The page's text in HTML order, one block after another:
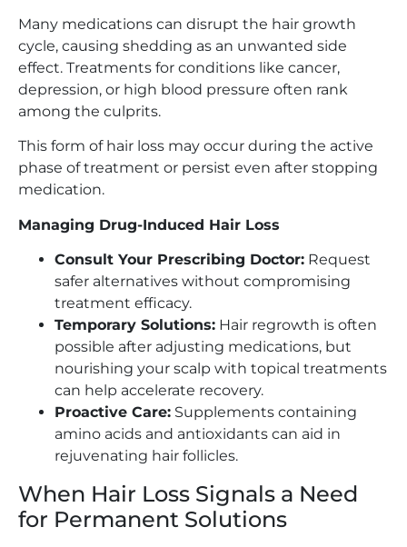
Many medications can disrupt the hair growth
cycle, causing shedding as an unwanted side
effect. Treatments for conditions like cancer,
depression, or high blood pressure often rank
among the culprits.
This form of hair loss may occur during the active
phase of treatment or persist even after stopping
medication.
Managing Drug-Induced Hair Loss
Consult Your Prescribing Doctor: Request
safer alternatives without compromising
treatment efficacy.
Temporary Solutions: Hair regrowth is often
possible after adjusting medications, but
nourishing your scalp with topical treatments
can help accelerate recovery.
Proactive Care: Supplements containing
amino acids and antioxidants can aid in
rejuvenating hair follicles.
When Hair Loss Signals a Need
for Permanent Solutions